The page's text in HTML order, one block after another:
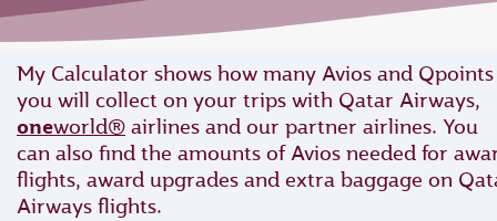
My Calculator shows how many Avios and Qpoints
you will collect on your trips with Qatar Airways,
oneworld® airlines and our partner airlines. You
can also find the amounts of Avios needed for
flights, award upgrades and extra baggage on
Airways flights.